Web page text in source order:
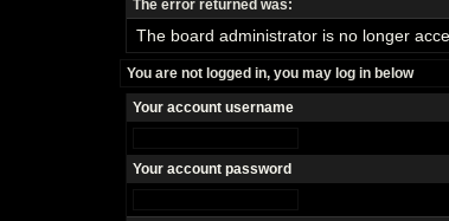
The error returned was:
The board administrator is no longer
You are not logged in, you may log in below
Your account username
Your account password